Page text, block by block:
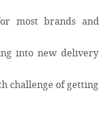
most brands and
into new delivery
challenge of getting